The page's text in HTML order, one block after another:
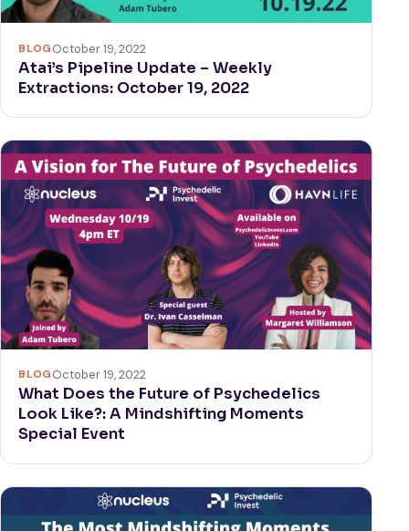
BLOGOctober 19, 2022
Atai’s Pipeline Update – Weekly
Extractions: October 19, 2022
BLOGOctober 19, 2022
What Does the Future of Psychedelics
Look Like?: A Mindshifting Moments
Special Event